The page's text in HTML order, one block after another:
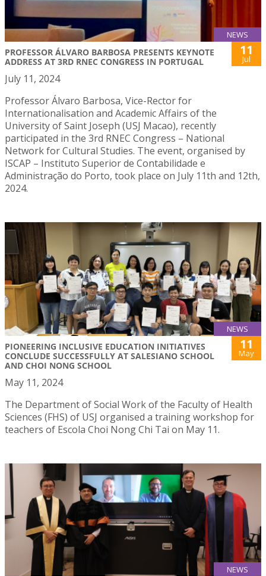
NEWS
PROFESSOR ÁLVARO BARBOSA PRESENTS KEYNOTE
ADDRESS AT 3RD RNEC CONGRESS IN PORTUGAL
11
Jul
July 11, 2024
Professor Álvaro Barbosa, Vice-Rector for
Internationalisation and Academic Affairs of the
University of Saint Joseph (USJ Macao), recently
participated in the 3rd RNEC Congress – National
Network for Cultural Studies. The event, organised by
ISCAP – Instituto Superior de Contabilidade e
Administração do Porto, took place on July 11th and 12th,
2024.
NEWS
PIONEERING INCLUSIVE EDUCATION INITIATIVES
CONCLUDE SUCCESSFULLY AT SALESIANO SCHOOL
AND CHOI NONG SCHOOL
11
May
May 11, 2024
The Department of Social Work of the Faculty of Health
Sciences (FHS) of USJ organised a training workshop for
teachers of Escola Choi Nong Chi Tai on May 11.
NEWS